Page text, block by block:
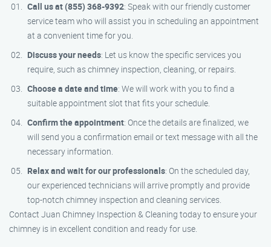
Call us at (855) 368-9392: Speak with our friendly customer
service team who will assist you in scheduling an appointment
at a convenient time for you.
Discuss your needs: Let us know the specific services you
require, such as chimney inspection, cleaning, or repairs.
Choose a date and time: We will work with you to find a
suitable appointment slot that fits your schedule.
Confirm the appointment: Once the details are finalized, we
will send you a confirmation email or text message with all the
necessary information.
Relax and wait for our professionals: On the scheduled day,
our experienced technicians will arrive promptly and provide
top-notch chimney inspection and cleaning services.
Contact Juan Chimney Inspection & Cleaning today to ensure your
chimney is in excellent condition and ready for use.